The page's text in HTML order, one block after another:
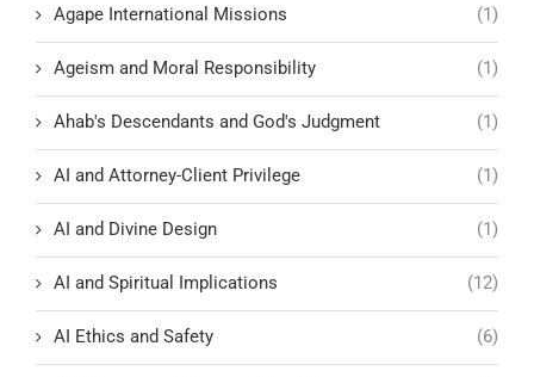
Agape International Missions (1)
Ageism and Moral Responsibility (1)
Ahab's Descendants and God's Judgment (1)
AI and Attorney-Client Privilege (1)
AI and Divine Design (1)
AI and Spiritual Implications (12)
AI Ethics and Safety (6)